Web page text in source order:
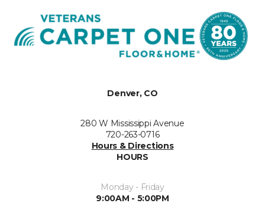
Denver, CO
280 W Mississippi Avenue
720-263-0716
Hours & Directions
HOURS
Monday - Friday
9:00AM - 5:00PM